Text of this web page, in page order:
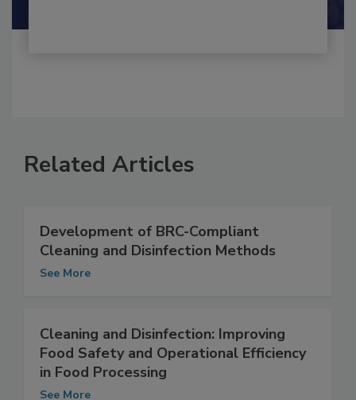
Related Articles
Development of BRC-Compliant
Cleaning and Disinfection Methods
Cleaning and Disinfection: Improving
Food Safety and Operational Efficiency
in Food Processing